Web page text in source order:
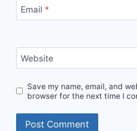
Email *
Website
Save my name, email, and
browser for the next time I